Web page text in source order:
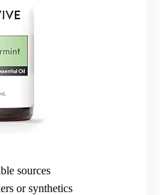
sources
or synthetics